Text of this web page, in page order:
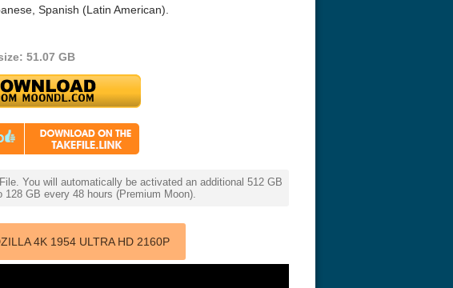
2019
Stranger Things 4K S04 2022
Ultra HD 2160p
Spanish (Latin American).
51.07 GB
You will automatically be activated an additional 512 GB
GB every 48 hours (Premium Moon).
4K 1954 ULTRA HD 2160P